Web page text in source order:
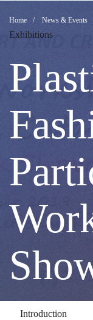
Work
Home News & Events
Exhibitions
Introduction